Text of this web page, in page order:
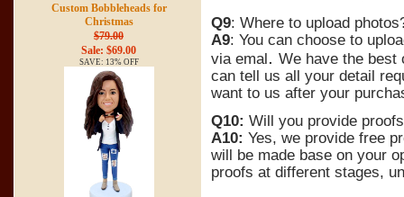
Custom Bobbleheads for
Christmas
$79.00
Sale: $69.00
SAVE: 13% OFF
Q9: Where to upload
A9: You can choose to
via emal. We have the best
can tell us all your detail
want to us after your
Q10: Will you provide
A10: Yes, we provide free
will be made base on your
proofs at different stages,